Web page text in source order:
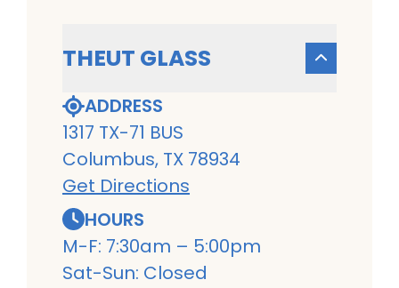
THEUT GLASS
ADDRESS
1317 TX-71 BUS
Columbus, TX 78934
Get Directions
HOURS
M-F: 7:30am – 5:00pm
Sat-Sun: Closed